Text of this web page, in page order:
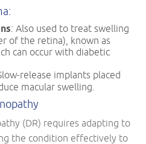
: Also used to treat swelling
of the retina), known as
can occur with diabetic
release implants placed
macular swelling.
(DR) requires adapting to
the condition effectively to